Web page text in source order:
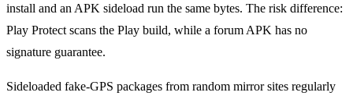
install and an APK sideload run the same bytes. The risk difference:
Play Protect scans the Play build, while a forum APK has no
signature guarantee.
Sideloaded fake-GPS packages from random mirror sites regularly